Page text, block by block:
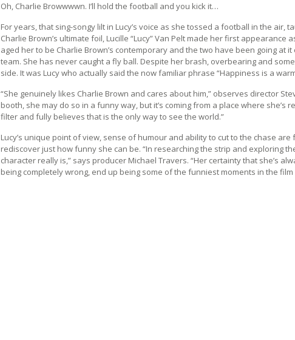
Oh, Charlie Browwwwn. I’ll hold the football and you kick it…
For years, that sing-songy lilt in Lucy’s voice as she tossed a football in the
Charlie Brown’s ultimate foil, Lucille “Lucy” Van Pelt made her first appearance
aged her to be Charlie Brown’s contemporary and the two have been going at
team. She has never caught a fly ball. Despite her brash, overbearing and
side. It was Lucy who actually said the now familiar phrase “Happiness is a
“She genuinely likes Charlie Brown and cares about him,” observes director
booth, she may do so in a funny way, but it’s coming from a place where
filter and fully believes that is the only way to see the world.”
Lucy’s unique point of view, sense of humour and ability to cut to the chase
rediscover just how funny she can be. “In researching the strip and exploring
character really is,” says producer Michael Travers. “Her certainty that she’s
being completely wrong, end up being some of the funniest moments in the film